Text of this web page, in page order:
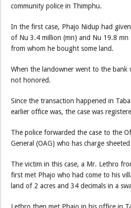
community police in Thimphu.
In the first case, Phajo Nidup had
of Nu 3.4 million (mn) and Nu 19.8 mn
from whom he bought some land.
When the landowner went to the bank
not honored.
Since the transaction happened in
earlier office was, the case was
The police forwarded the case to the
General (OAG) who has charge
The victim in this case, a Mr. Lethro
first met Phajo who had come to his
land of 2 acres and 34 decimals in a